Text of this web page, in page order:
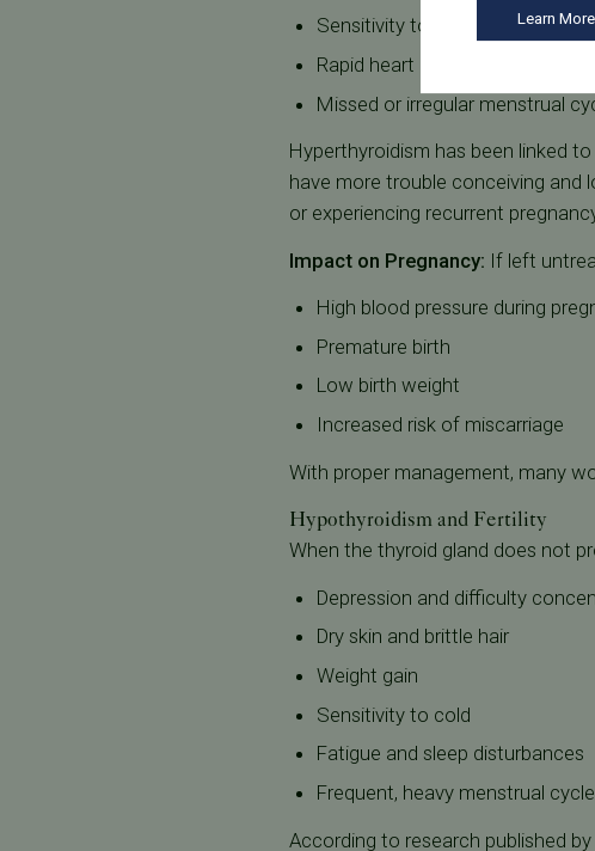
Sensitivity to heat
Rapid heart rate
Missed or irregular menstrual
Hyperthyroidism has been linked
have more trouble conceiving and
or experiencing recurrent
Impact on Pregnancy: If left
High blood pressure during
Premature birth
Low birth weight
Increased risk of miscarriage
With proper management, many
Hypothyroidism and Fertility
When the thyroid gland does not
Depression and difficulty
Dry skin and brittle hair
Weight gain
Sensitivity to cold
Fatigue and sleep disturbances
Frequent, heavy menstrual
According to research published
Learn More